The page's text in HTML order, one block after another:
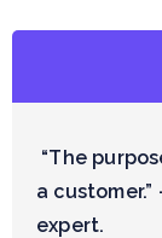
“The
a
expert.